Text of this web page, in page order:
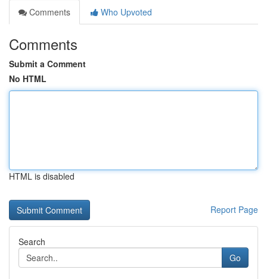
Comments
Who Upvoted
Comments
Submit a Comment
No HTML
HTML is disabled
Report Page
Search
Go